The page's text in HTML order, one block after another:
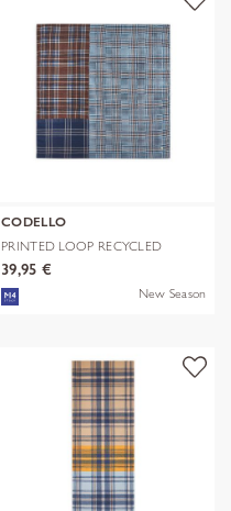
CODELLO
PRINTED LOOP RECYCLED
POLYESTER CHE
39,95 €
New Season